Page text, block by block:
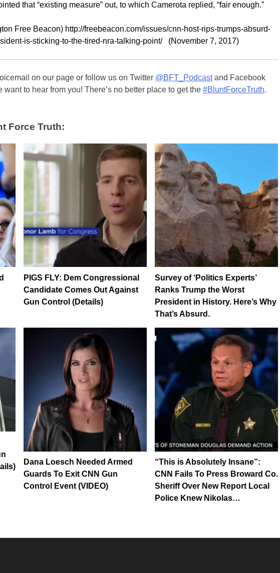
that “existing measure” out, to which Camerota replied, “fair enough.”
Free Beacon) http://freebeacon.com/issues/cnn-host-rips-trumps-absurd-
is-sticking-to-the-tired-nra-talking-point/ (November 7, 2017)
on our page or follow us on Twitter @BFT_Podcastand Facebook
want to hear from you! There’s no better place to get the #BluntForceTruth.
Force Truth:
PIGS FLY: Dem Congressional
Candidate Comes Out Against
Gun Control (Details)
Survey of ‘Politics Experts’
Ranks Trump the Worst
President in History. Here’s Why
That’s Absurd.
Dana Loesch Needed Armed
Guards To Exit CNN Gun
Control Event (VIDEO)
“This is Absolutely Insane”:
CNN Fails To Press Broward Co.
Sheriff Over New Report Local
Police Knew Nikolas…